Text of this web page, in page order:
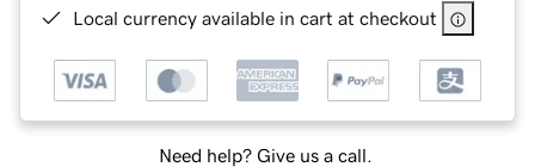
Local currency available in cart at checkout
Need help? Give us a call.